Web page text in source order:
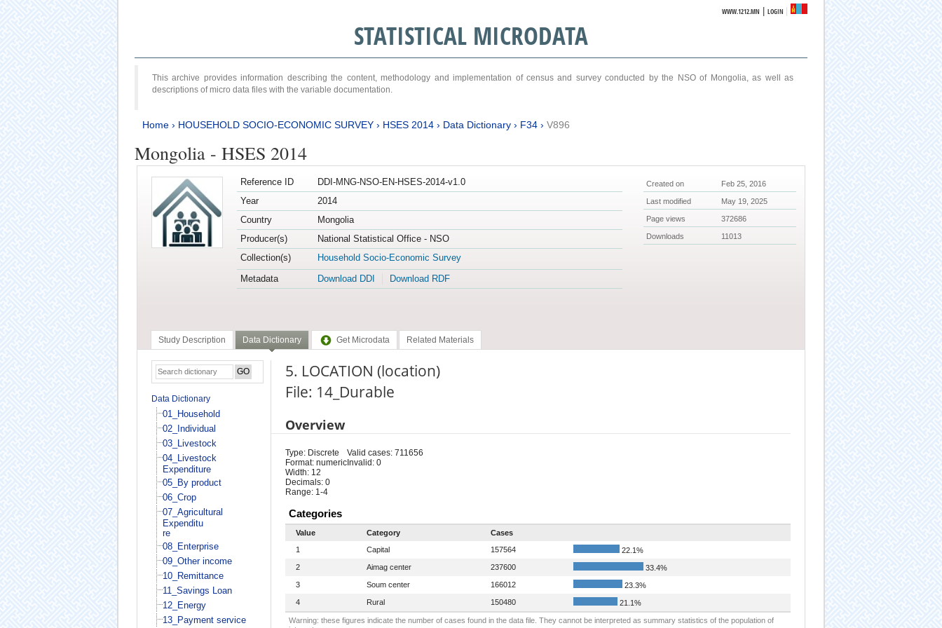
WWW.1212.MN |LOGIN
STATISTICAL MICRODATA
This archive provides information describing the content, methodology and implementation of census and survey conducted by the NSO of Mongolia, as well as
descriptions of micro data files with the variable documentation.
Home› HOUSEHOLD SOCIO-ECONOMIC SURVEY› HSES 2014› Data Dictionary› F34› V896
Mongolia - HSES 2014
Reference ID
DDI-MNG-NSO-EN-HSES-2014-v1.0
Year
2014
Country
Mongolia
Producer(s)
National Statistical Office - NSO
Collection(s)
Household Socio-Economic Survey
Metadata
Download DDI Download RDF
Created on Feb 25, 2016
Last modified May 19, 2025
Page views 372686
Downloads 11013
Study Description Data Dictionary Get Microdata Related Materials
Data Dictionary
01_Household
02_Individual
03_Livestock
04_Livestock
Expenditure
05_By product
06_Crop
07_Agricultural
Expenditu
re
08_Enterprise
09_Other income
10_Remittance
11_Savings Loan
12_Energy
13_Payment service
5. LOCATION (location)
File: 14_Durable
Overview
Type: Discrete
Format: numeric
Width: 12
Decimals: 0
Range: 1-4
Valid cases: 711656
Invalid: 0
Categories
Value Category
Cases
1
Capital 157564
22.1%
2
Aimag center 237600
33.4%
3
Soum center 166012
23.3%
4
Rural 150480 21.1%
Warning: these figures indicate the number of cases found in the data file. They cannot be interpreted as summary statistics of the population of